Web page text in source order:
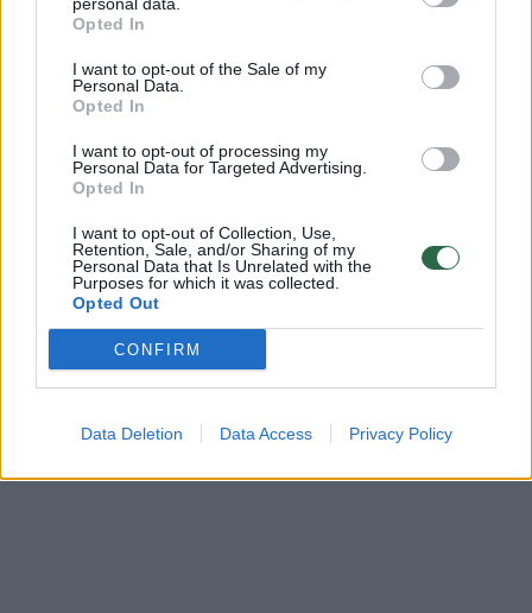
Opted In
I want to opt-out of the Sale of my
Personal Data.
Opted In
I want to opt-out of processing my
Personal Data for Targeted Advertising.
Opted In
I want to opt-out of Collection, Use,
Retention, Sale, and/or Sharing of my
Personal Data that Is Unrelated with the
Purposes for which it was collected.
Opted Out
CONFIRM
Data Deletion Data Access Privacy Policy